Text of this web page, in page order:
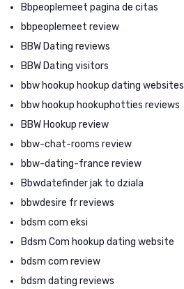
Bbpeoplemeet pagina de citas
bbpeoplemeet review
BBW Dating reviews
BBW Dating visitors
bbw hookup hookup dating websites
bbw hookup hookuphotties reviews
BBW Hookup review
bbw-chat-rooms review
bbw-dating-france review
Bbwdatefinder jak to dziala
bbwdesire fr reviews
bdsm com eksi
Bdsm Com hookup dating website
bdsm com review
bdsm dating reviews